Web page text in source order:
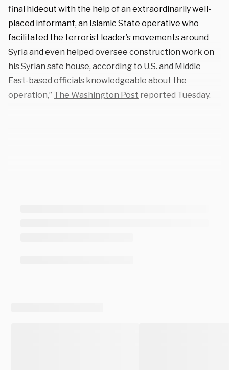
final hideout with the help of an extraordinarily well-
placed informant, an Islamic State operative who
facilitated the terrorist leader’s movements around
Syria and even helped oversee construction work on
his Syrian safe house, according to U.S. and Middle
East-based officials knowledgeable about the
operation,” The Washington Post reported Tuesday.